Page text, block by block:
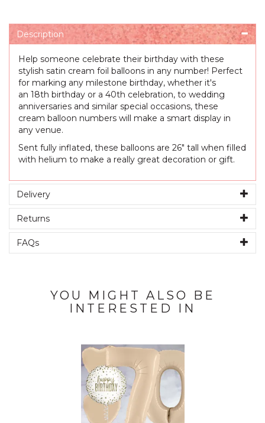
Description
Help someone celebrate their birthday with these
stylish satin cream foil balloons in any number! Perfect
for marking any milestone birthday, whether it's
an 18th birthday or a 40th celebration, to wedding
anniversaries and similar special occasions, these
cream balloon numbers will make a smart display in
any venue.
Sent fully inflated, these balloons are 26" tall when filled
with helium to make a really great decoration or gift.
Delivery
Returns
FAQs
YOU MIGHT ALSO BE
INTERESTED IN